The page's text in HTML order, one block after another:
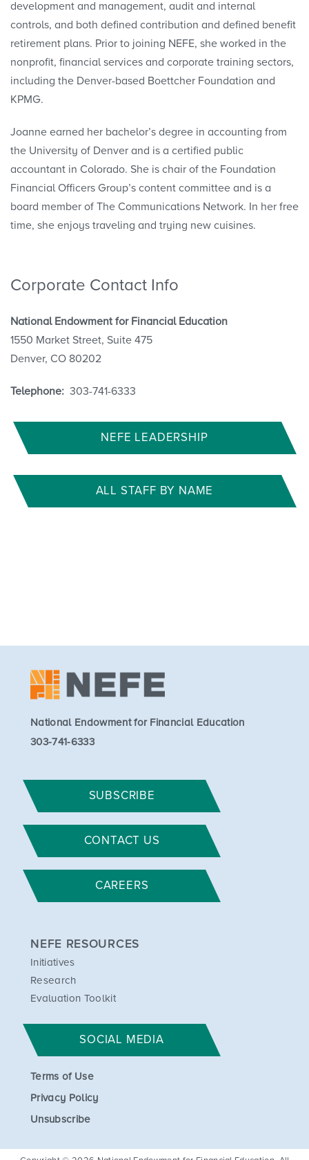
development and management, audit and internal
controls, and both defined contribution and defined benefit
retirement plans. Prior to joining NEFE, she worked in the
nonprofit, financial services and corporate training sectors,
including the Denver-based Boettcher Foundation and
KPMG.
Joanne earned her bachelor’s degree in accounting from
the University of Denver and is a certified public
accountant in Colorado. She is chair of the Foundation
Financial Officers Group’s content committee and is a
board member of The Communications Network. In her free
time, she enjoys traveling and trying new cuisines.
Corporate Contact Info
National Endowment for Financial Education
1550 Market Street, Suite 475
Denver, CO 80202
Telephone: 303-741-6333
NEFE LEADERSHIP
ALL STAFF BY NAME
National Endowment for Financial Education
303-741-6333
SUBSCRIBE
CONTACT US
CAREERS
NEFE RESOURCES
Initiatives
Research
Evaluation Toolkit
SOCIAL MEDIA
Terms of Use
Privacy Policy
Unsubscribe